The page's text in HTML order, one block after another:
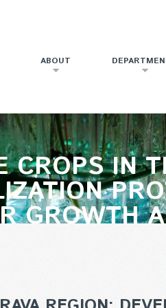
ABOUT
CROPS IN
GROWTH